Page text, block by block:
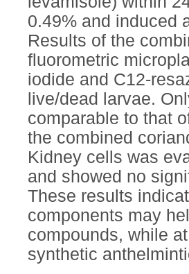
0.49% and induced
Results of the
fluorometric
iodide and C12-
live/dead larvae.
comparable to that
the combined
Kidney cells was
and showed no
These results
components may
compounds, while
synthetic